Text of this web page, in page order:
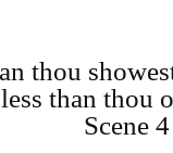
thou
than thou
Scene 4